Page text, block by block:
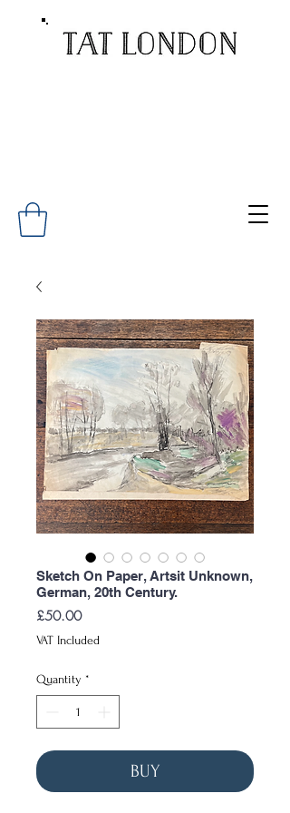
Sketch On Paper, Artsit Unknown,
German, 20th Century.
£50.00Price
VAT Included
Quantity *
BUY